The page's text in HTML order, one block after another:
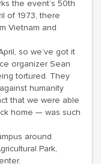
the event’s 50th
of 1973, there
Vietnam and
so we’ve got it
organizer Sean
tortured. They
humanity
that we were able
home — was such
around
Park,